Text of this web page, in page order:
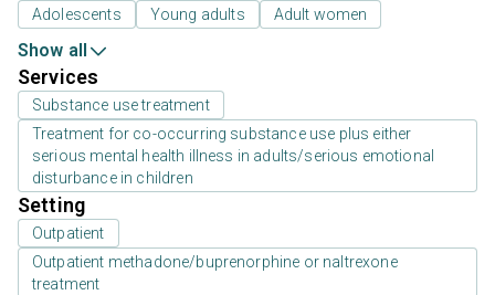
Adolescents Young adults Adult women
Show all
Services
Substance use treatment
Treatment for co-occurring substance use plus either
serious mental health illness in adults/serious emotional
disturbance in children
Setting
Outpatient
Outpatient methadone/buprenorphine or naltrexone
treatment